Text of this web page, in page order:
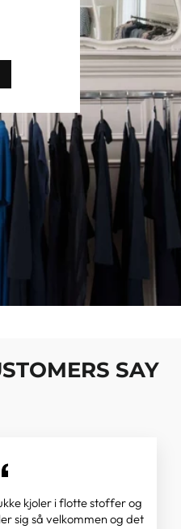
SAY
kjoler i flotte stoffer og
sig så velkommen og det